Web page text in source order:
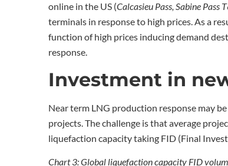
online in the US (Calcasieu Pass, Sabine Pass
terminals in response to high prices. As a
function of high prices inducing demand
response.
Investment in
Near term LNG production response may
projects. The challenge is that average
liquefaction capacity taking FID (Final
Chart 3: Global liquefaction capacity FID